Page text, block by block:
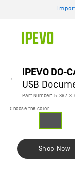
IPEVO DO-
USB
Part Number: 5-897-
Choose the color
Shop Now